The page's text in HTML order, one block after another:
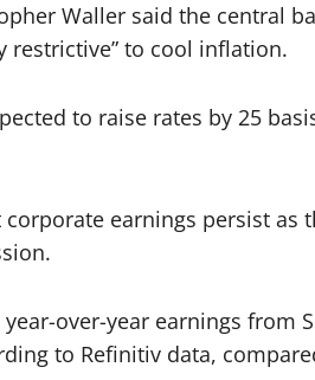
Waller said the central
restrictive” to cool inflation.
to raise rates by 25
earnings persist as
over-year earnings from
to Refinitiv data,